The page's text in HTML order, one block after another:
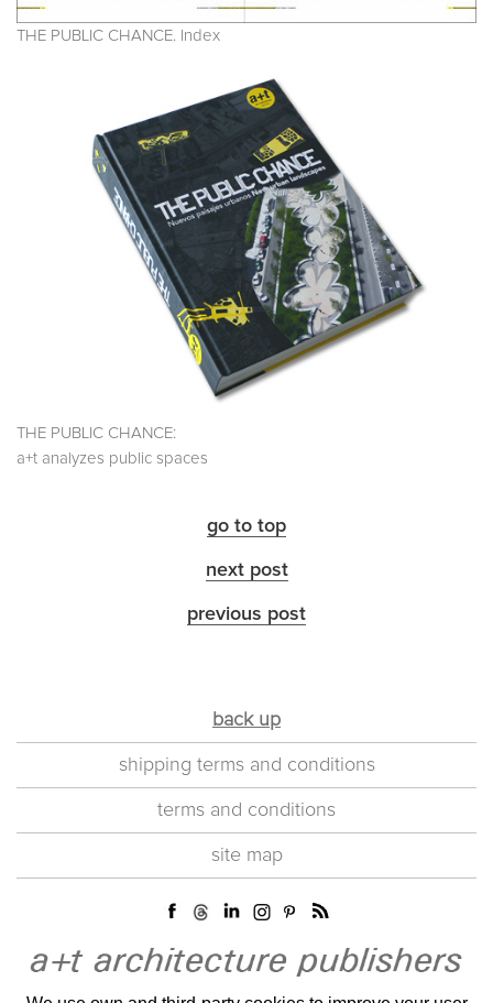
THE PUBLIC CHANCE. Index
THE PUBLIC CHANCE:
a+t analyzes public spaces
go to top
next post
previous post
back up
shipping terms and conditions
terms and conditions
site map